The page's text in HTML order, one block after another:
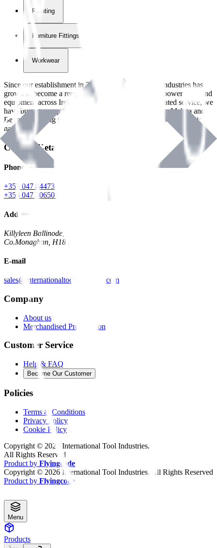
Painting
Furniture Fittings & Fastners
Workwear
Since our establishment in2018
, International Tool Industries has
grown to become a recognized supplier of premium power tools and
equipment across Ireland. With over
years of dedicated service, we
have built strong partnerships with leading brands like Makita and
Benman, serving the Hardware and Builders Merchants industries
nationwide.
Contact Details
Phone
+353 047 84473 | Account
+353 047 30650 | Sales
Address
Killyleen Ballinode,
Co.Monaghan, H18 HT63
E-mail
sales@internationaltoolindustries.com
Company
About us
Merchandised Presentation
Customer Service
Help & FAQ
Become Our Customer
Policies
Terms & Conditions
Privacy Policy
Cookie Policy
Copyright © 2026 International Tool Industries.
All Rights Reserved
Product by Flyingcode
Copyright © 2026 International Tool Industries. All Rights Reserved
Product by Flyingcode
Menu
Products